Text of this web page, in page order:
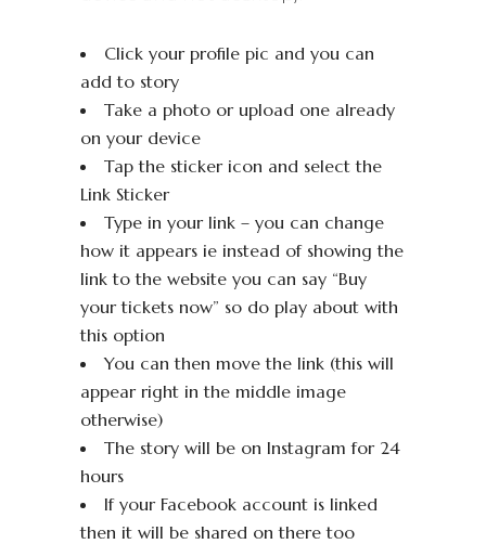
Click your profile pic and you can
add to story
Take a photo or upload one already
on your device
Tap the sticker icon and select the
Link Sticker
Type in your link – you can change
how it appears ie instead of showing the
link to the website you can say “Buy
your tickets now” so do play about with
this option
You can then move the link (this will
appear right in the middle image
otherwise)
The story will be on Instagram for 24
hours
If your Facebook account is linked
then it will be shared on there too